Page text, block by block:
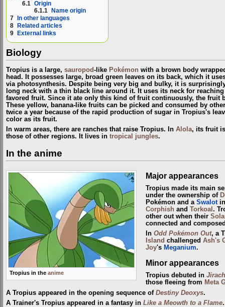
6.1 Origin
6.1.1 Name origin
7 In other languages
8
Related articles
9
External links
Biology
Tropius is a large, sauropod-like Pokémon with a brown body
head. It possesses large, broad green leaves on its back, which it
via photosynthesis. Despite being very big and bulky, it is
long neck with a thin black line around it. It uses its neck for
favored fruit. Since it ate only this kind of fruit continuously, the fruit
These yellow, banana-like fruits can be picked and consumed by
twice a year because of the rapid production of sugar in Tropius's
color as its fruit.
In warm areas, there are ranches that raise Tropius. In Alola, its fruit
those of other regions. It lives in tropical jungles.
In the anime
Tropius in the anime
Major appearances
Tropius made its main
under the ownership of
Pokémon and a Swalotin
Corphishand Torkoal .
other out when their
connected and
In Odd Pokémon Out, a
Island challenged Ash's
Joy's Meganium.
Minor appearances
Tropius debuted in
those fleeing from Meta
A Tropius appeared in the opening sequence of Destiny Deoxys.
A Trainer's Tropius appeared in a fantasy in Like a Meowth to a Flame.